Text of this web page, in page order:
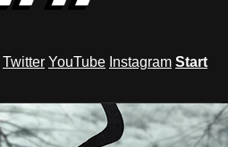
Twitter YouTube Instagram Start